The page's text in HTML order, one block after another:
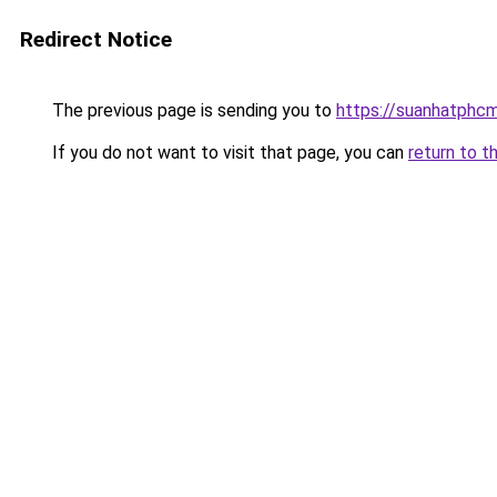
Redirect Notice
The previous page is sending you to https://
If you do not want to visit that page, you can return to